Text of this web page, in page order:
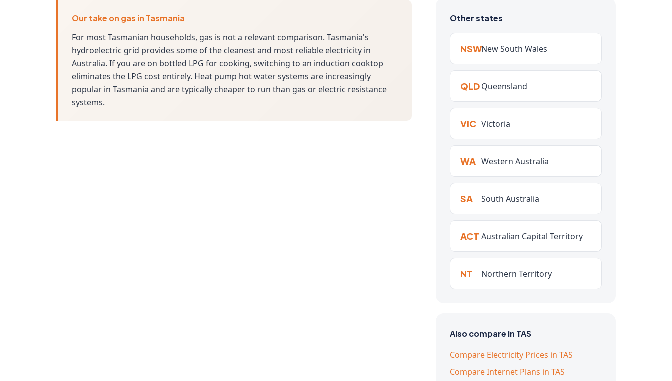
Our take on gas in Tasmania
For most Tasmanian households, gas is not a relevant comparison. Tasmania's
hydroelectric grid provides some of the cleanest and most reliable electricity in
Australia. If you are on bottled LPG for cooking, switching to an induction cooktop
eliminates the LPG cost entirely. Heat pump hot water systems are increasingly
popular in Tasmania and are typically cheaper to run than gas or electric resistance
systems.
Other states
NSWNew South Wales
QLDQueensland
VIC Victoria
WA Western Australia
SA South Australia
ACT Australian Capital Territory
NT Northern Territory
Also compare in TAS
Compare Electricity Prices in TAS
Compare Internet Plans in TAS